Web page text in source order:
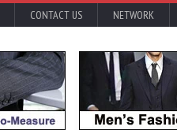
CONTACT US NETWORK